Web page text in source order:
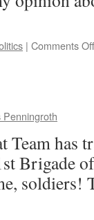
| Comments Off
Penningroth
has
Brigade
soldiers!